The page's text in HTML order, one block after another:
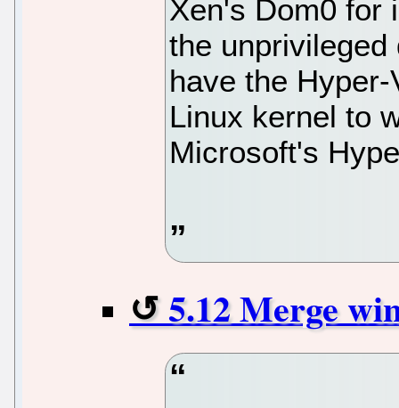
Xen's Dom0 for
the
have the
Linux kernel to
Microsoft's
5.12 Merge